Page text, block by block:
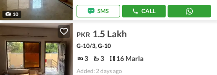
10 SMS CALL
PKR 1.5 Lakh
G-10/3, G-10
3 3 16 Marla
Added: 2 days ago